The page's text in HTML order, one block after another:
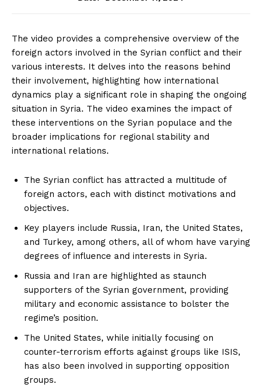
The video provides a comprehensive overview of the
foreign actors involved in the Syrian conflict and their
various interests. It delves into the reasons behind
their involvement, highlighting how international
dynamics play a significant role in shaping the ongoing
situation in Syria. The video examines the impact of
these interventions on the Syrian populace and the
broader implications for regional stability and
international relations.
The Syrian conflict has attracted a multitude of
foreign actors, each with distinct motivations and
objectives.
Key players include Russia, Iran, the United States,
and Turkey, among others, all of whom have varying
degrees of influence and interests in Syria.
Russia and Iran are highlighted as staunch
supporters of the Syrian government, providing
military and economic assistance to bolster the
regime’s position.
The United States, while initially focusing on
counter-terrorism efforts against groups like ISIS,
has also been involved in supporting opposition
groups.